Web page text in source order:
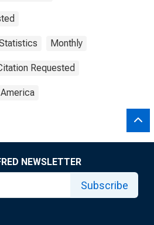
Monthly
Requested
NEWSLETTER
Subscribe